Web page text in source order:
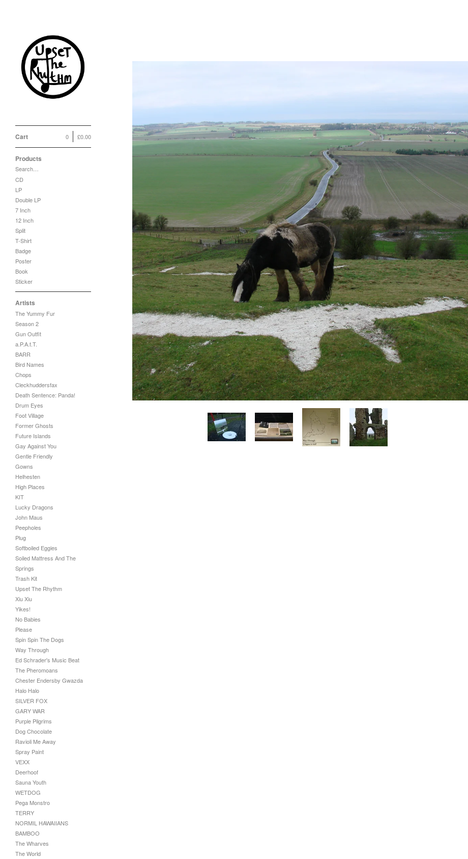
Cart £0.00
0
Products
Search…
CD
LP
Double LP
7 Inch
12 Inch
Split
T-Shirt
Badge
Poster
Book
Sticker
Artists
The Yummy Fur
Season 2
Gun Outfit
a.P.A.t.T.
BARR
Bird Names
Chops
Cleckhuddersfax
Death Sentence: Panda!
Drum Eyes
Foot Village
Former Ghosts
Future Islands
Gay Against You
Gentle Friendly
Gowns
Helhesten
High Places
KIT
Lucky Dragons
John Maus
Peepholes
Plug
Softboiled Eggies
Soiled Mattress And The
Springs
Trash Kit
Upset The Rhythm
Xiu Xiu
Yikes!
No Babies
Please
Spin Spin The Dogs
Way Through
Ed Schrader's Music Beat
The Pheromoans
Chester Endersby Gwazda
Halo Halo
SILVER FOX
GARY WAR
Purple Pilgrims
Dog Chocolate
Ravioli Me Away
Spray Paint
VEXX
Deerhoof
Sauna Youth
WETDOG
Pega Monstro
TERRY
NORMIL HAWAIIANS
BAMBOO
The Wharves
The World